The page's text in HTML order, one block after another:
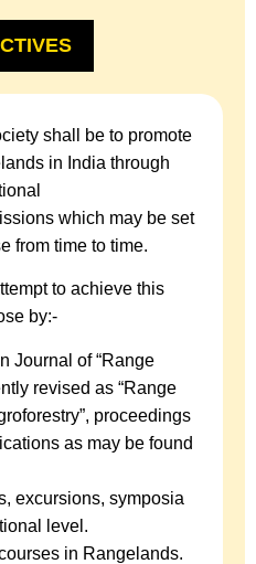
shall be to promote
in India through
which may be set
from time to time.
to achieve this
by:-
Journal of “Range
revised as “Range
proceedings
as may be found
excursions, symposia
level.
in Rangelands.